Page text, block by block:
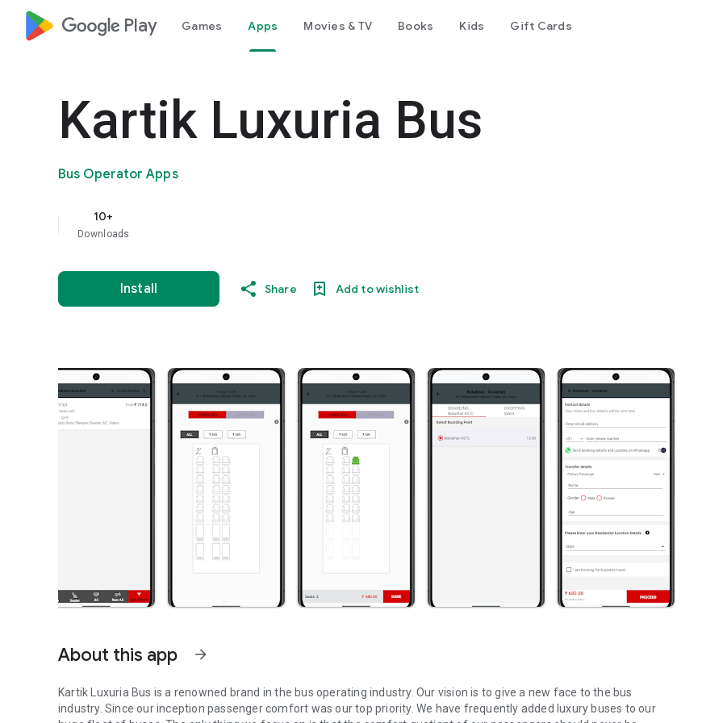
google_logo Play Games Apps Movies & TV Books Kids Gift Cards
Kartik Luxuria Bus
Bus Operator Apps
10+
Downloads
Install Share Add to wishlist
About this app arrow_forward
Kartik Luxuria Bus is a renowned brand in the bus operating industry. Our vision is to give a new face to the bus
industry. Since our inception passenger comfort was our top priority. We have frequently added luxury buses to our